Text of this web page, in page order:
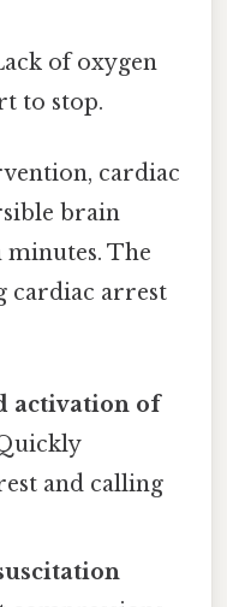
of oxygen
to stop.
cardiac
brain
minutes. The
cardiac arrest
activation of
and calling